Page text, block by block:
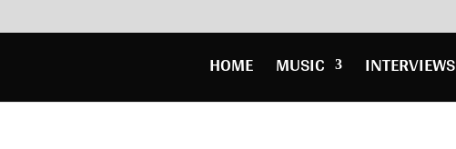
HOME MUSIC INTERVIEWS